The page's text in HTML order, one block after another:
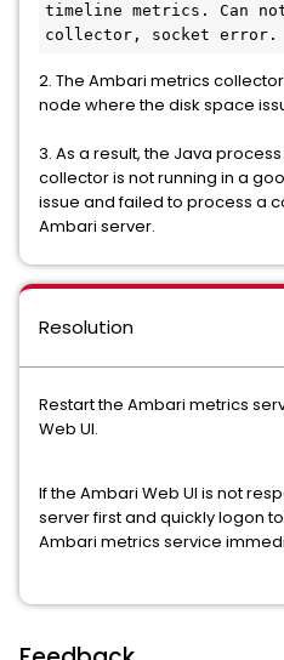
timeline metrics. Can
2. The Ambari metrics
node where the disk space
3. As a result, the Java
collector is not running in a
issue and failed to process a
Ambari server.
Resolution
Restart the Ambari metrics
Web UI.
If the Ambari Web UI is not
server first and quickly logon
Ambari metrics service